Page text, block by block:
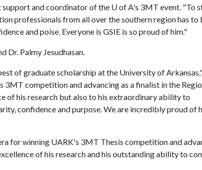
and coordinator of the U of A's 3MT event. "To
professionals from all over the southern region has to
and poise. Everyone is GSIE is so proud of him."
Dr. Palmy Jesudhasan.
of graduate scholarship at the University of
3MT competition and advancing as a finalist in the
of his research but also to his extraordinary ability to
confidence and purpose. We are incredibly proud of
for winning UARK's 3MT Thesis competition and
of his research and his outstanding ability to